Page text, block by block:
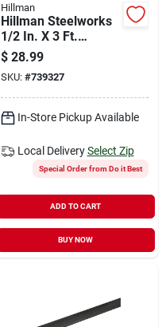
Hillman
Hillman Steelworks
1/2 In. X 3 Ft.
Weldable Steel Flat
Stock
$ 28.99
SKU: #739327
In-Store Pickup Available
Local Delivery Select Zip
Special Order from Do it Best
ADD TO CART
BUY NOW